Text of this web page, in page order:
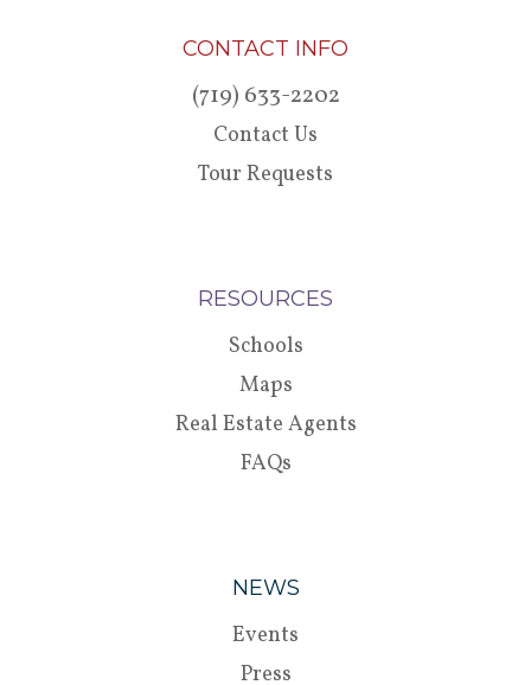
CONTACT INFO
(719) 633-2202
Contact Us
Tour Requests
RESOURCES
Schools
Maps
Real Estate Agents
FAQs
NEWS
Events
Press